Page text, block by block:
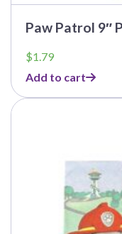
Paw Patrol 9″
$1.79
Add to cart